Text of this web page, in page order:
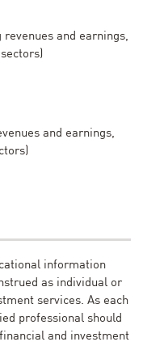
and earnings,
and earnings,
information
as individual or
services. As each
professional should
and investment